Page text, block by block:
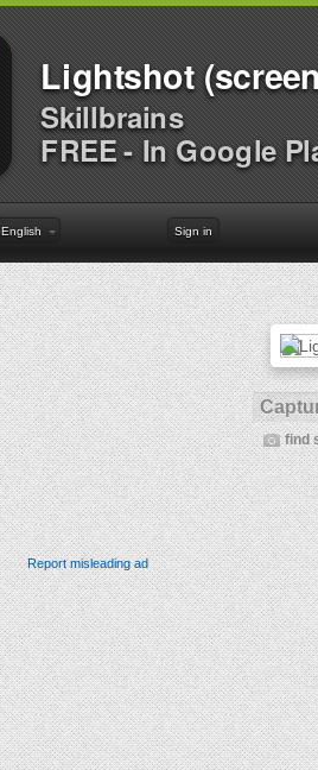
Lightshot
Skillbrains
FREE - In Google
English Sign in
find
Report misleading ad